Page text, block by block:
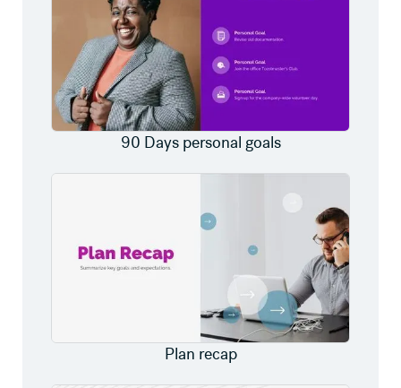
90 Days personal goals
Plan recap